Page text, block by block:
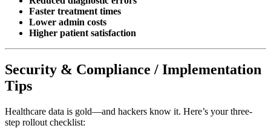
Faster treatment times
Lower admin costs
Higher patient satisfaction
Security & Compliance / Implementation
Tips
Healthcare data is gold—and hackers know it. Here’s your three-
step rollout checklist: